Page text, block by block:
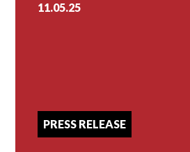
11.05.25
PRESS RELEASE